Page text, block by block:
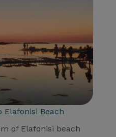
Elafonisi Beach
of Elafonisi beach